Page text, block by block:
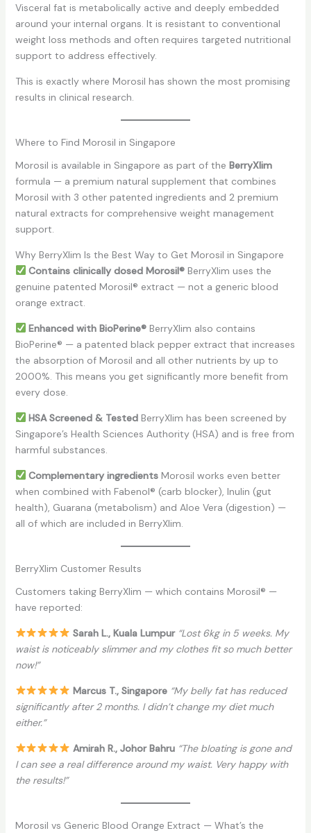
Visceral fat is metabolically active and deeply embedded
around your internal organs. It is resistant to conventional
weight loss methods and often requires targeted nutritional
support to address effectively.
This is exactly where Morosil has shown the most promising
results in clinical research.
Where to Find Morosil in Singapore
Morosil is available in Singapore as part of the BerryXlim
formula — a premium natural supplement that combines
Morosil with 3 other patented ingredients and 2 premium
natural extracts for comprehensive weight management
support.
Why BerryXlim Is the Best Way to Get Morosil in Singapore
Contains clinically dosed Morosil® BerryXlim uses the
genuine patented Morosil® extract — not a generic blood
orange extract.
Enhanced with BioPerine® BerryXlim also contains
BioPerine® — a patented black pepper extract that increases
the absorption of Morosil and all other nutrients by up to
2000%. This means you get significantly more benefit from
every dose.
HSA Screened & Tested BerryXlim has been screened by
Singapore’s Health Sciences Authority (HSA) and is free from
harmful substances.
Complementary ingredients Morosil works even better
when combined with Fabenol® (carb blocker), Inulin (gut
health), Guarana (metabolism) and Aloe Vera (digestion) —
all of which are included in BerryXlim.
BerryXlim Customer Results
Customers taking BerryXlim — which contains Morosil® —
have reported:
Sarah L., Kuala Lumpur “Lost 6kg in 5 weeks. My
waist is noticeably slimmer and my clothes fit so much better
now!”
Marcus T., Singapore “My belly fat has reduced
significantly after 2 months. I didn’t change my diet much
either.”
Amirah R., Johor Bahru “The bloating is gone and
I can see a real difference around my waist. Very happy with
the results!”
Morosil vs Generic Blood Orange Extract — What’s the